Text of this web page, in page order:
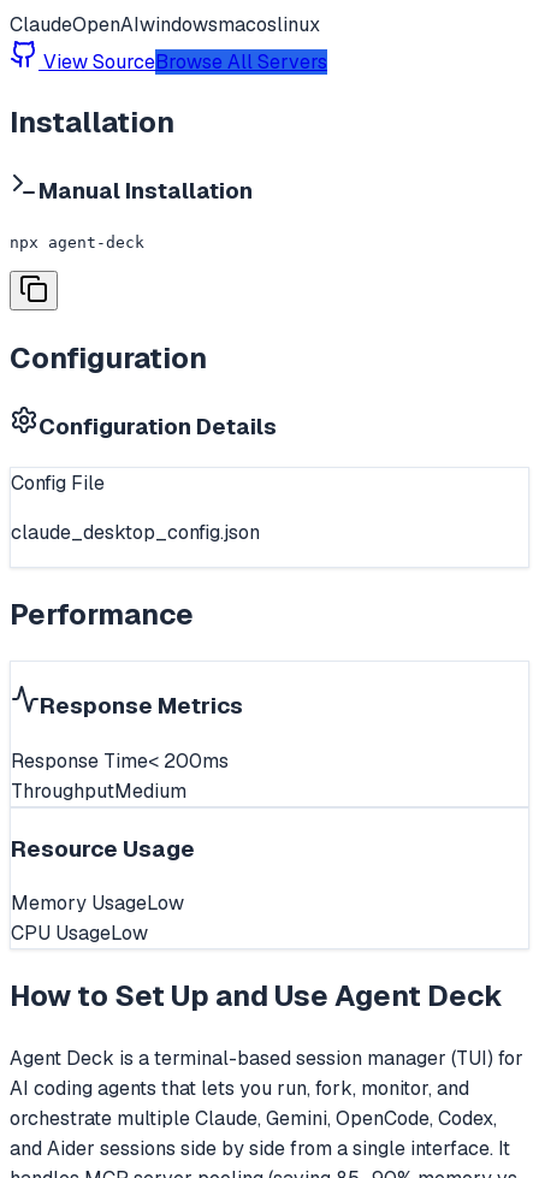
ClaudeOpenAIwindowsmacoslinux
View SourceBrowse All Servers
Installation
Manual Installation
npx agent-deck
Configuration
Configuration Details
Config File
claude_desktop_config.json
Performance
Response Metrics
Response Time< 200ms
ThroughputMedium
Resource Usage
Memory UsageLow
CPU UsageLow
How to Set Up and UseAgent Deck
Agent Deck is a terminal-based session manager (TUI) for
AI coding agents that lets you run, fork, monitor, and
orchestrate multiple Claude, Gemini, OpenCode, Codex,
and Aider sessions side by side from a single interface. It